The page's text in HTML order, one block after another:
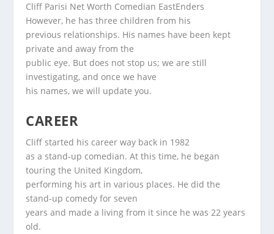
Cliff Parisi Net Worth Comedian EastEnders
However, he has three children from his
previous relationships. His names have been kept
private and away from the
public eye. But does not stop us; we are still
investigating, and once we have
his names, we will update you.
CAREER
Cliff started his career way back in 1982
as a stand-up comedian. At this time, he began
touring the United Kingdom,
performing his art in various places. He did the
stand-up comedy for seven
years and made a living from it since he was 22 years
old.